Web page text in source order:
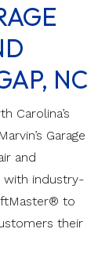
NC
Carolina’s
Garage
and
with industry-
to
their